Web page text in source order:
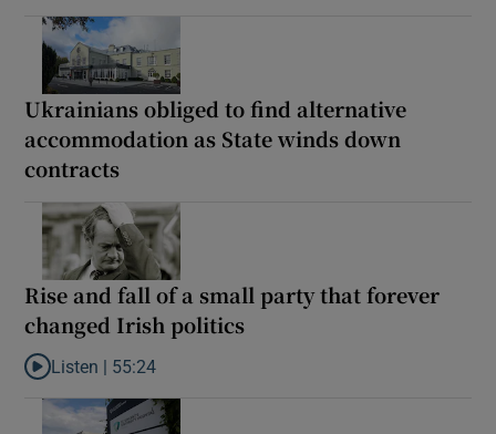
Ukrainians obliged to find alternative
accommodation as State winds down
contracts
Rise and fall of a small party that forever
changed Irish politics
Listen to Rise and fall of a small party that forever changed
Listen | 55:24